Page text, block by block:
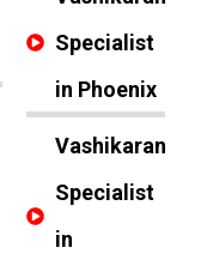
Specialist
in Phoenix
Vashikaran
Specialist
in